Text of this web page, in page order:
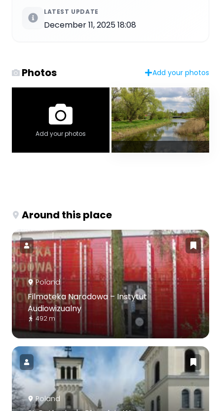
LATEST UPDATE
December 11, 2025 18:08
Photos Add your photos
Add your photos
Around this place
Poland
Filmoteka Narodowa – Instytut
Audiowizualny
492 m
Poland